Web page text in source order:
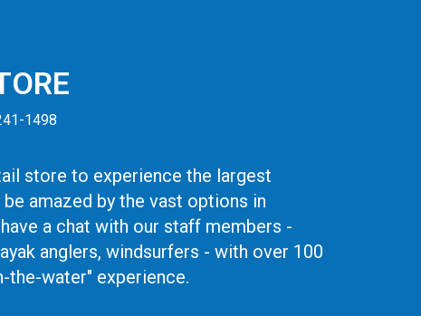
1498
store to experience the largest
amazed by the vast options in
a chat with our staff members -
anglers, windsurfers - with over 100
the-water" experience.